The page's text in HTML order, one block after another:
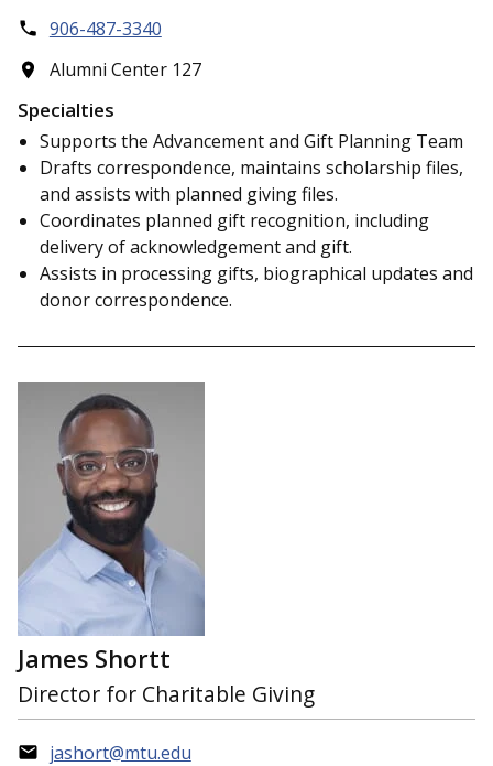
906-487-3340
Alumni Center 127
Specialties
Supports the Advancement and Gift Planning Team
Drafts correspondence, maintains scholarship files,
and assists with planned giving files.
Coordinates planned gift recognition, including
delivery of acknowledgement and gift.
Assists in processing gifts, biographical updates and
donor correspondence.
James Shortt
Director for Charitable Giving
jashort@mtu.edu